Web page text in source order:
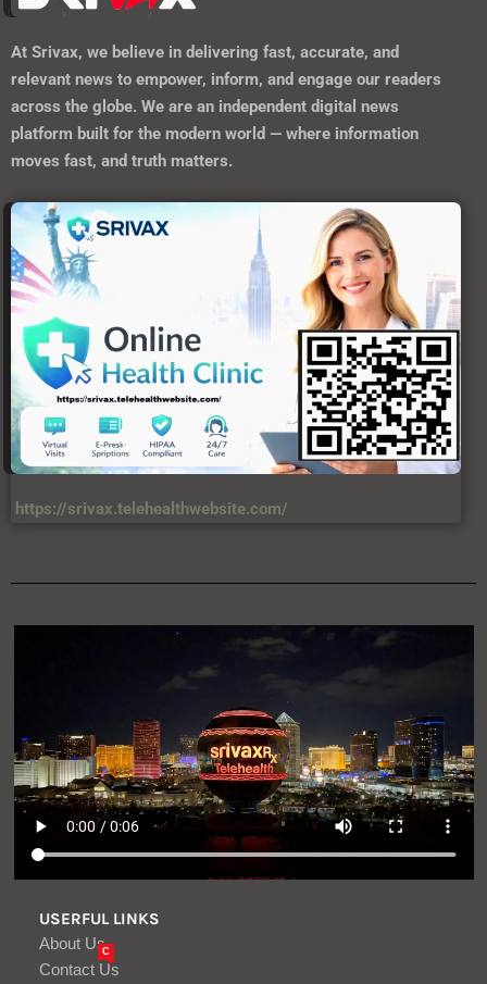
At Srivax, we believe in delivering fast, accurate, and
relevant news to empower, inform, and engage our readers
across the globe. We are an independent digital news
platform built for the modern world — where information
moves fast, and truth matters.
https://srivax.telehealthwebsite.com/
USERFUL LINKS
About Us
Contact Us
C